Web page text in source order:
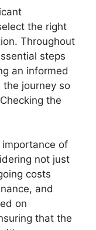
the right
Throughout
steps
an informed
the journey so
the
of
not just
costs
and
on
that the